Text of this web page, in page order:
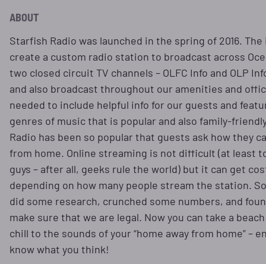
ABOUT
Starfish Radio was launched in the spring of 2016.
create a custom radio station to broadcast across
two closed circuit TV channels – OLFC Info and OLP
and also broadcast throughout our amenities and
needed to include helpful info for our guests and
genres of music that is popular and also family-
Radio has been so popular that guests ask how they
from home. Online streaming is not difficult (at least
guys – after all, geeks rule the world) but it can get
depending on how many people stream the station.
did some research, crunched some numbers, and
make sure that we are legal. Now you can take a
chill to the sounds of your “home away from home” –
know what you think!